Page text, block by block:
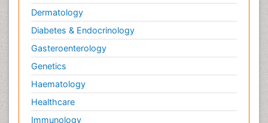
Dermatology
Diabetes & Endocrinology
Gasteroenterology
Genetics
Haematology
Healthcare
Immunology